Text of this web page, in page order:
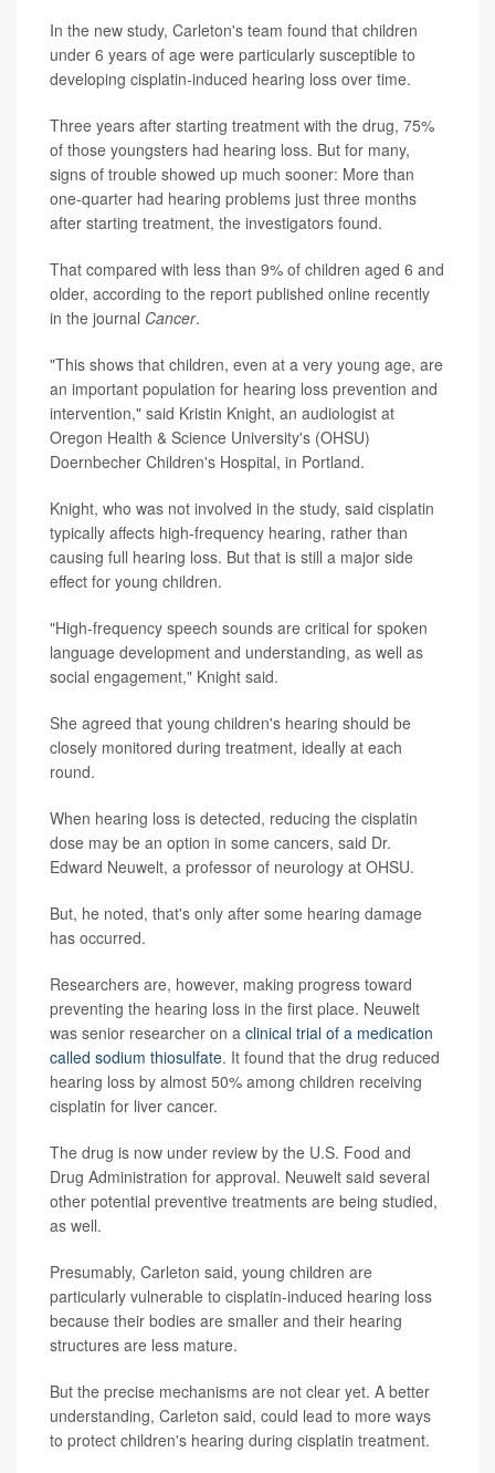
In the new study, Carleton's team found that children
under 6 years of age were particularly susceptible to
developing cisplatin-induced hearing loss over time.
Three years after starting treatment with the drug, 75%
of those youngsters had hearing loss. But for many,
signs of trouble showed up much sooner: More than
one-quarter had hearing problems just three months
after starting treatment, the investigators found.
That compared with less than 9% of children aged 6 and
older, according to the report published online recently
in the journal Cancer.
"This shows that children, even at a very young age, are
an important population for hearing loss prevention and
intervention," said Kristin Knight, an audiologist at
Oregon Health & Science University's (OHSU)
Doernbecher Children's Hospital, in Portland.
Knight, who was not involved in the study, said cisplatin
typically affects high-frequency hearing, rather than
causing full hearing loss. But that is still a major side
effect for young children.
"High-frequency speech sounds are critical for spoken
language development and understanding, as well as
social engagement," Knight said.
She agreed that young children's hearing should be
closely monitored during treatment, ideally at each
round.
When hearing loss is detected, reducing the cisplatin
dose may be an option in some cancers, said Dr.
Edward Neuwelt, a professor of neurology at OHSU.
But, he noted, that's only after some hearing damage
has occurred.
Researchers are, however, making progress toward
preventing the hearing loss in the first place. Neuwelt
was senior researcher on a clinical trial of a medication
called sodium thiosulfate. It found that the drug reduced
hearing loss by almost 50% among children receiving
cisplatin for liver cancer.
The drug is now under review by the U.S. Food and
Drug Administration for approval. Neuwelt said several
other potential preventive treatments are being studied,
as well.
Presumably, Carleton said, young children are
particularly vulnerable to cisplatin-induced hearing loss
because their bodies are smaller and their hearing
structures are less mature.
But the precise mechanisms are not clear yet. A better
understanding, Carleton said, could lead to more ways
to protect children's hearing during cisplatin treatment.